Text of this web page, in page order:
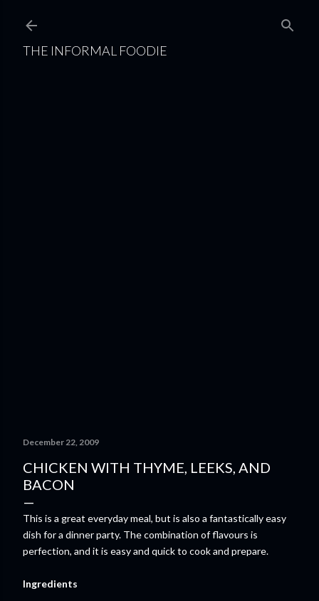
THE INFORMAL FOODIE
December 22, 2009
CHICKEN WITH THYME, LEEKS, AND
BACON
This is a great everyday meal, but is also a fantastically easy
dish for a dinner party. The combination of flavours is
perfection, and it is easy and quick to cook and prepare.
Ingredients